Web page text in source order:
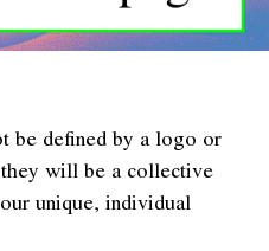
be defined by a logo or
will be a collective
unique, individual